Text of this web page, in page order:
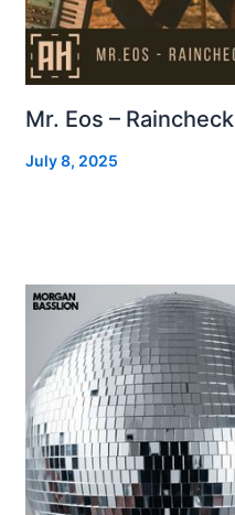
Mr. Eos – Raincheck
July 8, 2025